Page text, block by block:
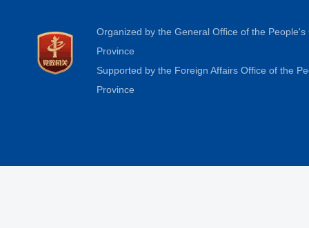
Organized by the General Office of the
Province
Supported by the Foreign Affairs Office of the
Province